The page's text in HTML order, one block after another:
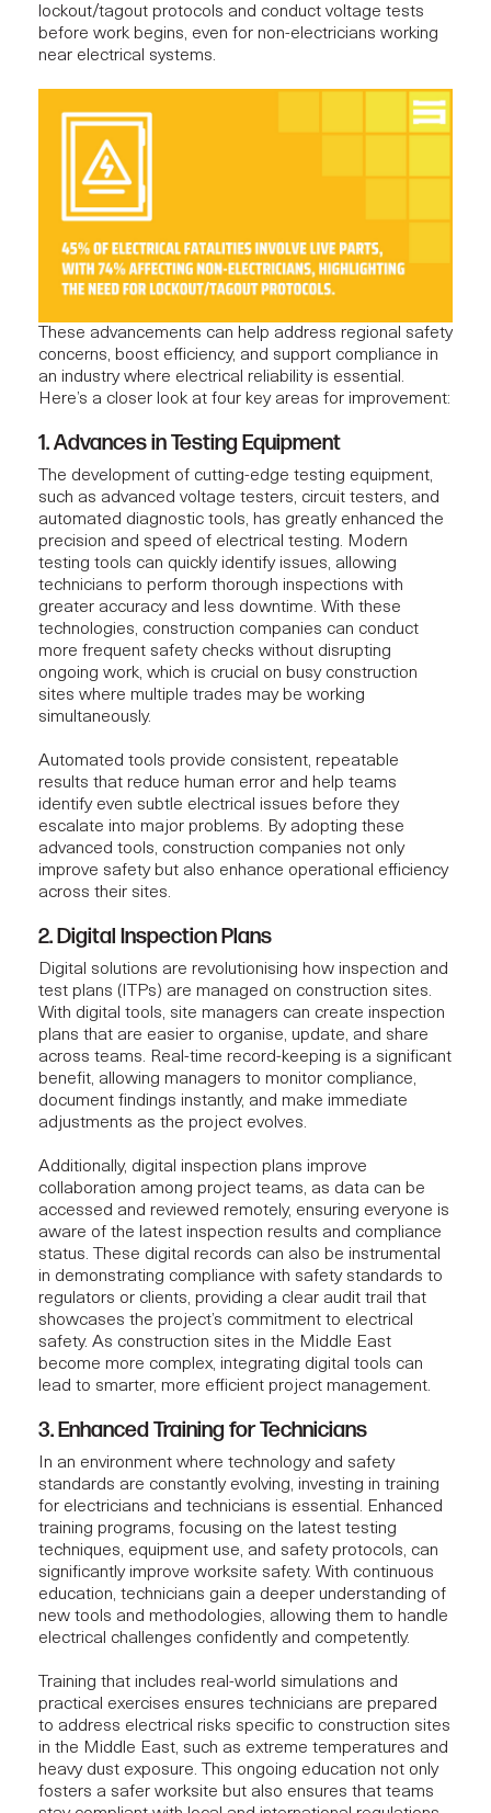
lockout/tagout protocols and conduct voltage tests
before work begins, even for non-electricians working
near electrical systems.
These advancements can help address regional safety
concerns, boost efficiency, and support compliance in
an industry where electrical reliability is essential.
Here’s a closer look at four key areas for improvement:
1. Advances in Testing Equipment
The development of cutting-edge testing equipment,
such as advanced voltage testers, circuit testers, and
automated diagnostic tools, has greatly enhanced the
precision and speed of electrical testing. Modern
testing tools can quickly identify issues, allowing
technicians to perform thorough inspections with
greater accuracy and less downtime. With these
technologies, construction companies can conduct
more frequent safety checks without disrupting
ongoing work, which is crucial on busy construction
sites where multiple trades may be working
simultaneously.
Automated tools provide consistent, repeatable
results that reduce human error and help teams
identify even subtle electrical issues before they
escalate into major problems. By adopting these
advanced tools, construction companies not only
improve safety but also enhance operational efficiency
across their sites.
2. Digital Inspection Plans
Digital solutions are revolutionising how inspection and
test plans (ITPs) are managed on construction sites.
With digital tools, site managers can create inspection
plans that are easier to organise, update, and share
across teams. Real-time record-keeping is a significant
benefit, allowing managers to monitor compliance,
document findings instantly, and make immediate
adjustments as the project evolves.
Additionally, digital inspection plans improve
collaboration among project teams, as data can be
accessed and reviewed remotely, ensuring everyone is
aware of the latest inspection results and compliance
status. These digital records can also be instrumental
in demonstrating compliance with safety standards to
regulators or clients, providing a clear audit trail that
showcases the project’s commitment to electrical
safety. As construction sites in the Middle East
become more complex, integrating digital tools can
lead to smarter, more efficient project management.
3. Enhanced Training for Technicians
In an environment where technology and safety
standards are constantly evolving, investing in training
for electricians and technicians is essential. Enhanced
training programs, focusing on the latest testing
techniques, equipment use, and safety protocols, can
significantly improve worksite safety. With continuous
education, technicians gain a deeper understanding of
new tools and methodologies, allowing them to handle
electrical challenges confidently and competently.
Training that includes real-world simulations and
practical exercises ensures technicians are prepared
to address electrical risks specific to construction sites
in the Middle East, such as extreme temperatures and
heavy dust exposure. This ongoing education not only
fosters a safer worksite but also ensures that teams